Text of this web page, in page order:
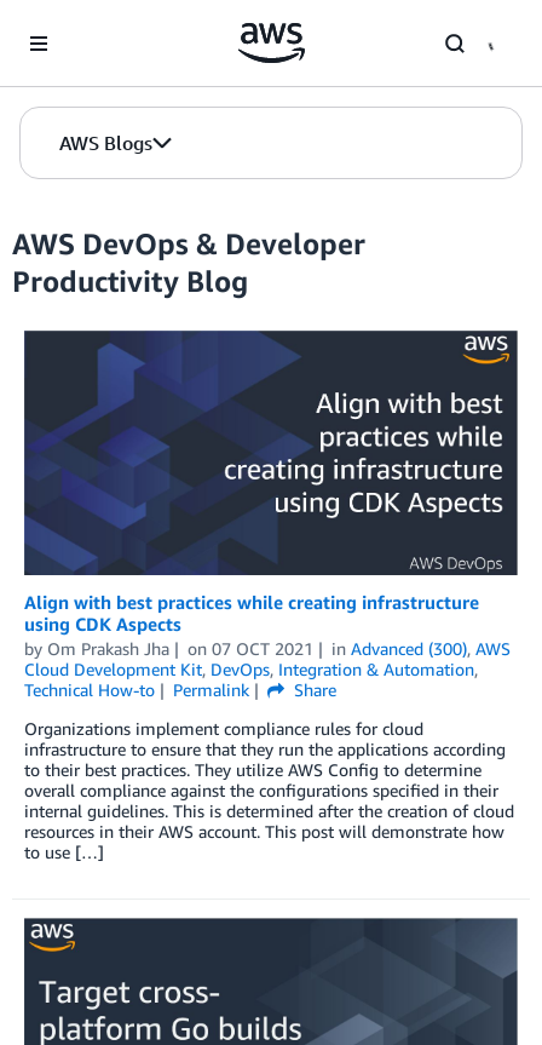
AWS Blogs
AWS DevOps & Developer
Productivity Blog
Align with best practices while creating infrastructure
using CDK Aspects
by Om Prakash Jha on 07 OCT 2021 in Advanced (300), AWS
Cloud Development Kit, DevOps, Integration & Automation,
Technical How-to
Permalink
Share
Organizations implement compliance rules for cloud
infrastructure to ensure that they run the applications according
to their best practices. They utilize AWS Config to determine
overall compliance against the configurations specified in their
internal guidelines. This is determined after the creation of cloud
resources in their AWS account. This post will demonstrate how
to use […]